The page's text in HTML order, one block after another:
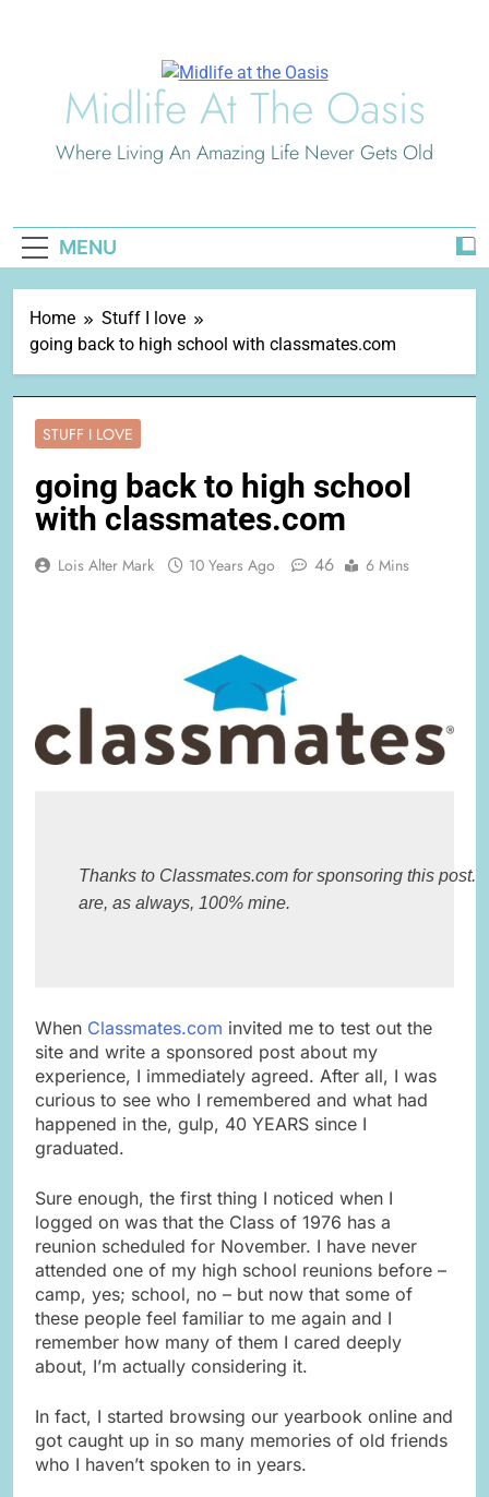
Midlife At The Oasis
Where Living An Amazing Life Never Gets Old
MENU
Home
Stuff I love
going back to high school with classmates.com
STUFF I LOVE
going back to high school
with classmates.com
Lois Alter Mark 10 Years Ago 46 6 Mins
Thanks to Classmates.com for sponsoring this post.
are, as always, 100% mine.
When Classmates.com invited me to test out the
site and write a sponsored post about my
experience, I immediately agreed. After all, I was
curious to see who I remembered and what had
happened in the, gulp, 40 YEARS since I
graduated.
Sure enough, the first thing I noticed when I
logged on was that the Class of 1976 has a
reunion scheduled for November. I have never
attended one of my high school reunions before –
camp, yes; school, no – but now that some of
these people feel familiar to me again and I
remember how many of them I cared deeply
about, I’m actually considering it.
In fact, I started browsing our yearbook online and
got caught up in so many memories of old friends
who I haven’t spoken to in years.